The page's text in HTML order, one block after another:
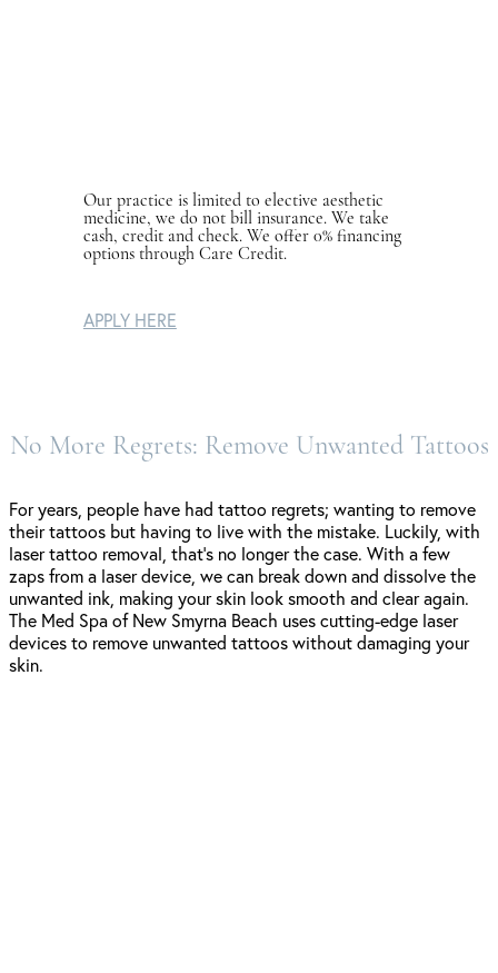
Our practice is limited to elective aesthetic
medicine, we do not bill insurance. We take
cash, credit and check. We offer 0% financing
options through Care Credit.
APPLY HERE
No More Regrets: Remove Unwanted Tattoos
For years, people have had tattoo regrets; wanting to remove
their tattoos but having to live with the mistake. Luckily, with
laser tattoo removal, that’s no longer the case. With a few
zaps from a laser device, we can break down and dissolve the
unwanted ink, making your skin look smooth and clear again.
The Med Spa of New Smyrna Beach uses cutting-edge laser
devices to remove unwanted tattoos without damaging your
skin.